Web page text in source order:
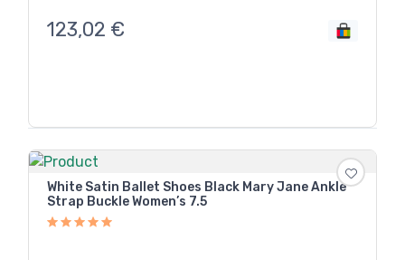
123,02 €
White Satin Ballet Shoes Black Mary Jane Ankle
Strap Buckle Women’s 7.5